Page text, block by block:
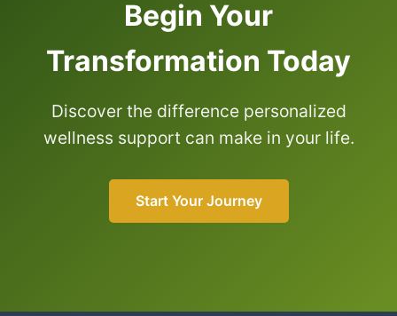
Begin Your
Transformation Today
Discover the difference personalized
wellness support can make in your life.
Start Your Journey